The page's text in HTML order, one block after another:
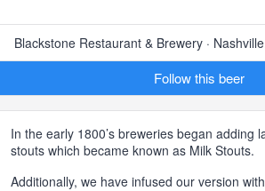
Blackstone Restaurant & Brewery ·
Follow this beer
In the early 1800’s breweries began adding
stouts which became known as Milk Stouts.
Additionally, we have infused our version